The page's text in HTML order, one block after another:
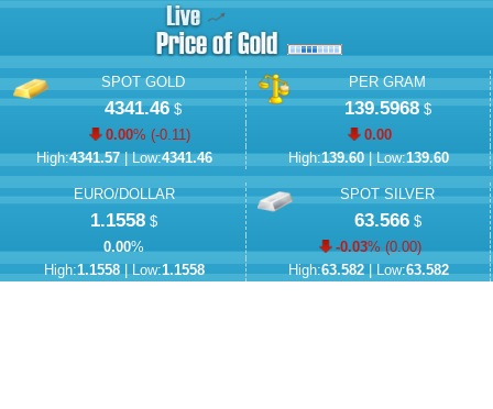
SPOT GOLD
4341.46$
0.00% (-0.11)
High:4341.57| Low:4341.46
PER GRAM
139.5968$
0.00
High:139.60| Low:139.60
EURO/DOLLAR
1.1558 $
0.00%
High:1.1558| Low:1.1558
SPOT SILVER
63.566$
-0.03% (0.00)
High:63.582| Low:63.582